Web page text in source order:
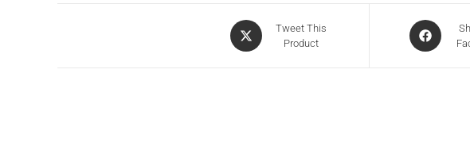
Tweet This
Product